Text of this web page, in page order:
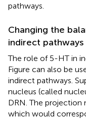
pathways.
Changing the
indirect pathways
The role of 5-HT in
Figure can also be
indirect pathways.
nucleus (called
DRN. The projection
which would